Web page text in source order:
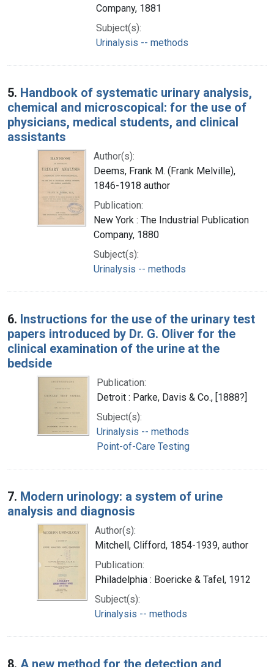
Company, 1881
Subject(s):
Urinalysis -- methods
5. Handbook of systematic urinary analysis,
chemical and microscopical: for the use of
physicians, medical students, and clinical
assistants
Author(s):
Deems, Frank M. (Frank Melville),
1846-1918 author
Publication:
New York : The Industrial Publication
Company, 1880
Subject(s):
Urinalysis -- methods
6. Instructions for the use of the urinary test
papers introduced by Dr. G. Oliver for the
clinical examination of the urine at the
bedside
Publication:
Detroit : Parke, Davis & Co., [1888?]
Subject(s):
Urinalysis -- methods
Point-of-Care Testing
7. Modern urinology: a system of urine
analysis and diagnosis
Author(s):
Mitchell, Clifford, 1854-1939, author
Publication:
Philadelphia : Boericke & Tafel, 1912
Subject(s):
Urinalysis -- methods
8. A new method for the detection and